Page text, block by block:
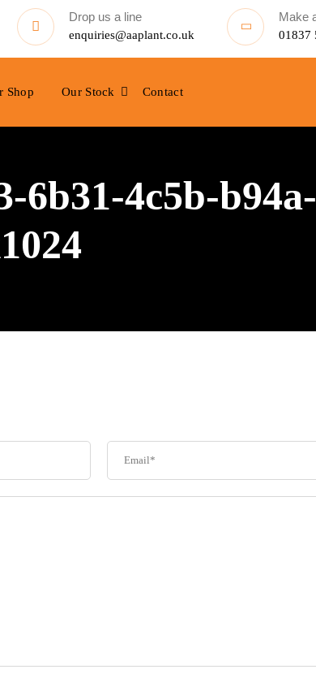
Drop us a line
enquiries@aaplant.co.uk
Make
01837
Shop Our Stock Contact
6b31-4c5b-b94a-